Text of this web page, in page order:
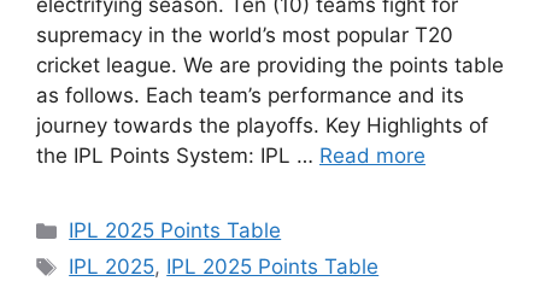
electrifying season. Ten (10) teams fight for
supremacy in the world’s most popular T20
cricket league. We are providing the points table
as follows. Each team’s performance and its
journey towards the playoffs. Key Highlights of
the IPL Points System: IPL … Read more
Categories
IPL 2025 Points Table
Tags
IPL 2025, IPL 2025 Points Table